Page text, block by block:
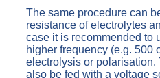
The same procedure can
resistance of electrolytes
case it is recommended to
higher frequency (e.g. 500
electrolysis or
also be fed with a voltage